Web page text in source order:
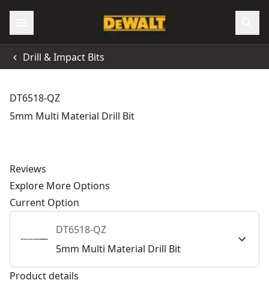
Drill & Impact Bits
DT6518-QZ
5mm Multi Material Drill Bit
Reviews
Explore More Options
Current Option
DT6518-QZ
5mm Multi Material Drill Bit
Product details